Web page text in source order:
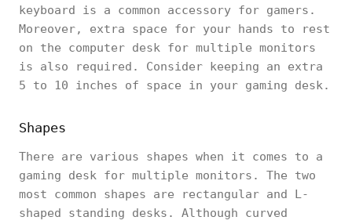
keyboard is a common accessory for gamers.
Moreover, extra space for your hands to rest
on the computer desk for multiple monitors
is also required. Consider keeping an extra
5 to 10 inches of space in your gaming desk.
Shapes
There are various shapes when it comes to a
gaming desk for multiple monitors. The two
most common shapes are rectangular and L-
shaped standing desks. Although curved